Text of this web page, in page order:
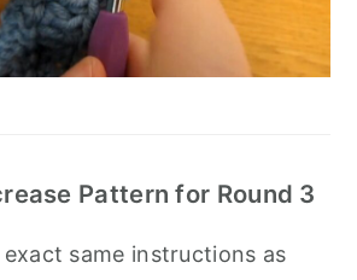
Pattern for Round 3
same instructions as